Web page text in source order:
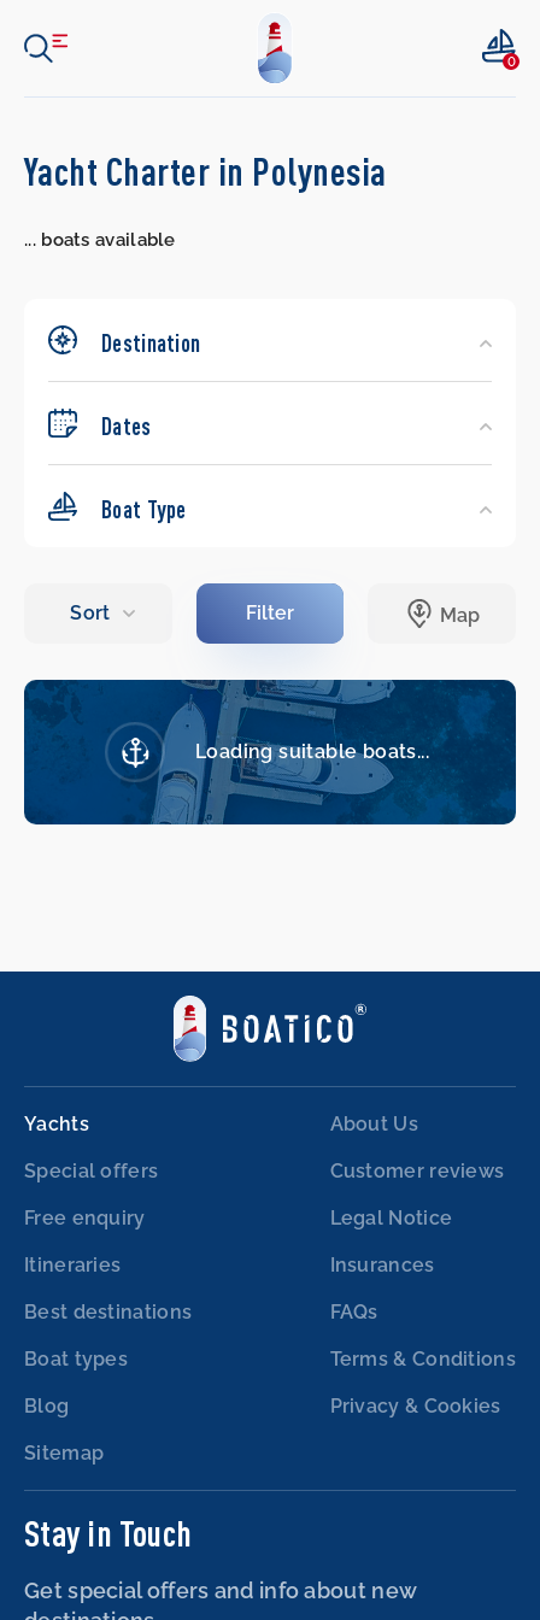
0
Search
Yacht Charter in Polynesia
...boats available
Destination
Dates
Boat Type
Loading suitable boats...
Yachts
Special offers
Free enquiry
Itineraries
Best destinations
Boat types
Blog
Sitemap
About Us
Customer reviews
Legal Notice
Insurances
FAQs
Terms & Conditions
Privacy & Cookies
Stay in Touch
Get special offers and info about new